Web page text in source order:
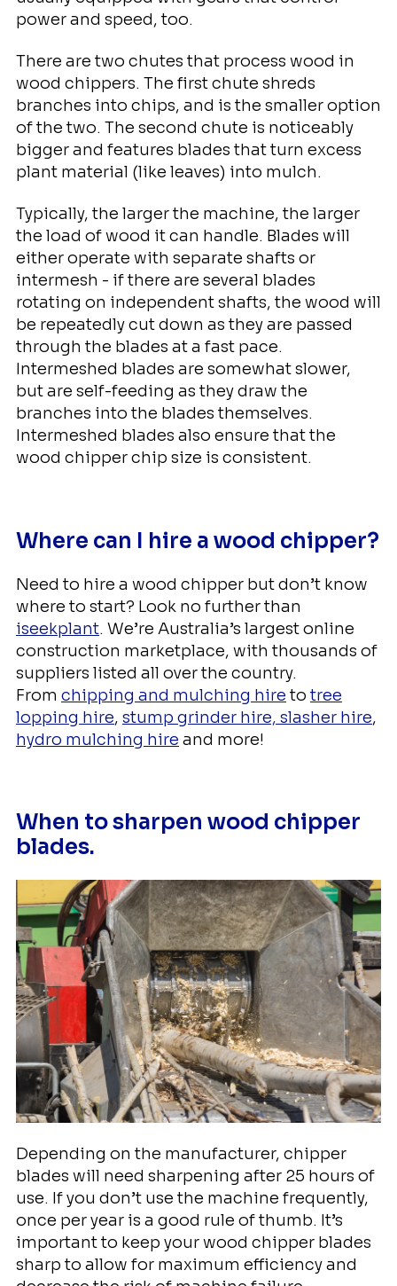
power and speed, too.
There are two chutes that process wood in
wood chippers. The first chute shreds
branches into chips, and is the smaller option
of the two. The second chute is noticeably
bigger and features blades that turn excess
plant material (like leaves) into mulch.
Typically, the larger the machine, the larger
the load of wood it can handle. Blades will
either operate with separate shafts or
intermesh - if there are several blades
rotating on independent shafts, the wood will
be repeatedly cut down as they are passed
through the blades at a fast pace.
Intermeshed blades are somewhat slower,
but are self-feeding as they draw the
branches into the blades themselves.
Intermeshed blades also ensure that the
wood chipper chip size is consistent.
Where can I hire a wood chipper?
Need to hire a wood chipper but don’t know
where to start? Look no further than
iseekplant. We’re Australia’s largest online
construction marketplace, with thousands of
suppliers listed all over the country.
From chipping and mulching hire to tree
lopping hire, stump grinder hire, slasher hire,
hydro mulching hire and more!
When to sharpen wood chipper
blades.
Depending on the manufacturer, chipper
blades will need sharpening after 25 hours of
use. If you don’t use the machine frequently,
once per year is a good rule of thumb. It’s
important to keep your wood chipper blades
sharp to allow for maximum efficiency and